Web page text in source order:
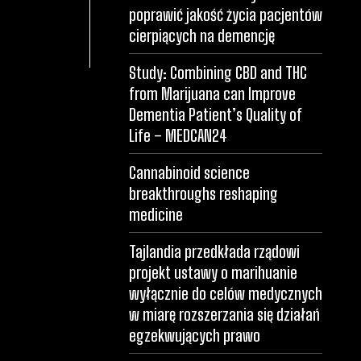
poprawić jakość życia pacjentów
cierpiących na demencję
Study: Combining CBD and THC
from Marijuana can Improve
Dementia Patient’s Quality of
Life – MEDCAN24
Cannabinoid science
breakthroughs reshaping
medicine
Tajlandia przedkłada rządowi
projekt ustawy o marihuanie
wyłącznie do celów medycznych
w miarę rozszerzania się działań
egzekwujących prawo